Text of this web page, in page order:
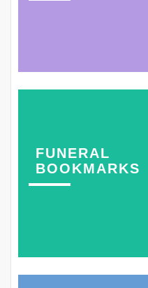
FUNERAL
BOOKMARKS